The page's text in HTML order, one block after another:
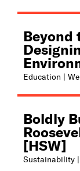
Beyond
Education |
Boldly
[HSW]
Sustainability